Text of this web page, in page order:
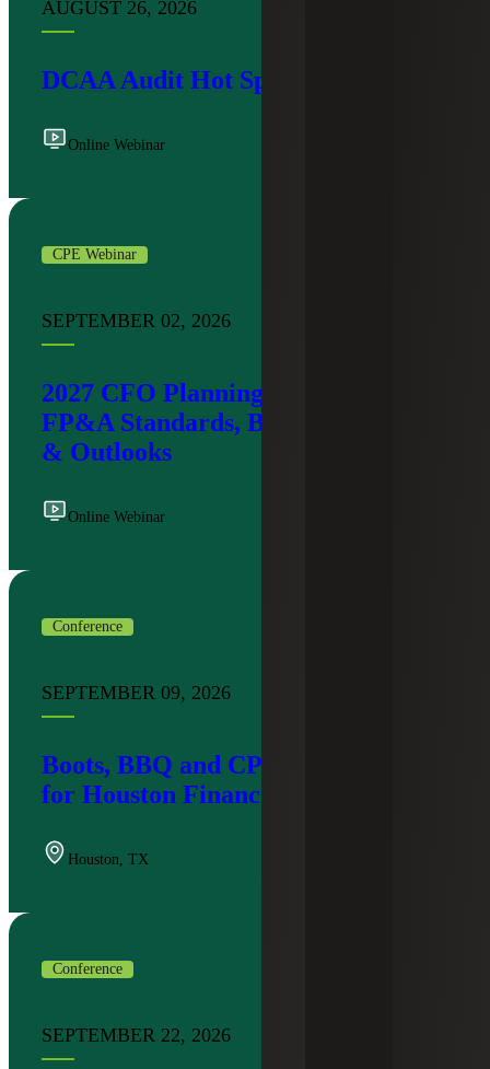
AUGUST 26, 2026
DCAA Audit Hot Spots
Online Webinar
CPE Webinar
SEPTEMBER 02, 2026
2027 CFO Planning Workshop:
FP&A Standards, Budgeting Trends
& Outlooks
Online Webinar
Conference
SEPTEMBER 09, 2026
Boots, BBQ and CPE: An Evening
for Houston Finance Leaders
Houston TX
Conference
SEPTEMBER 22, 2026